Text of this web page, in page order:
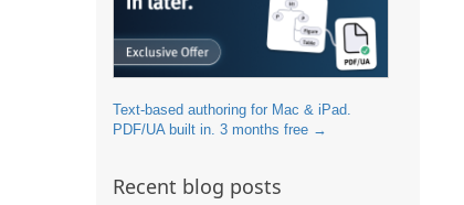
Text-based authoring for Mac & iPad.
PDF/UA built in. 3 months free →
Recent blog posts